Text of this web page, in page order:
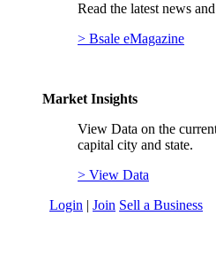
Read the latest news
> Bsale eMagazine
Market Insights
View Data on the
capital city and state.
> View Data
Login | Join Sell a Business